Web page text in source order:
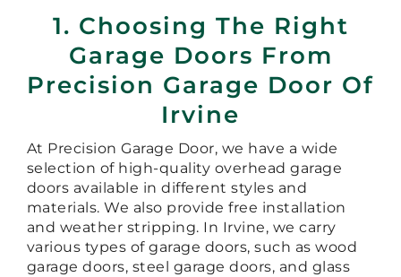
1. Choosing The Right
Garage Doors From
Precision Garage Door Of
Irvine
At Precision Garage Door, we have a wide
selection of high-quality overhead garage
doors available in different styles and
materials. We also provide free installation
and weather stripping. In Irvine, we carry
various types of garage doors, such as wood
garage doors, steel garage doors, and glass